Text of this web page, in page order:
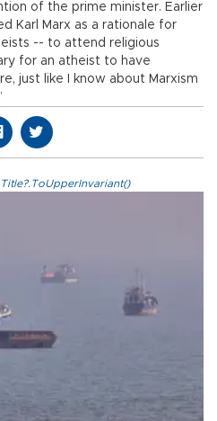
of the prime minister. Earlier
Karl Marx as a rationale for
-- to attend religious
for an atheist to have
just like I know about Marxism